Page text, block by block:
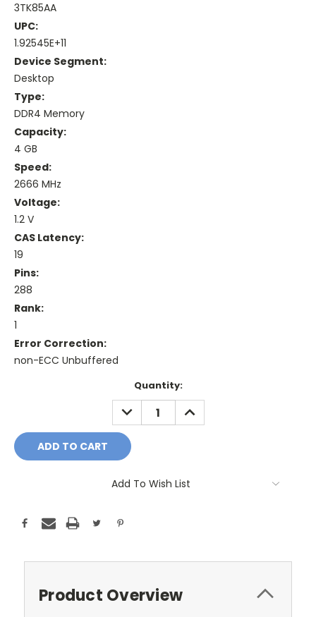
3TK85AA
UPC:
1.92545E+11
Device Segment:
Desktop
Type:
DDR4 Memory
Capacity:
4 GB
Speed:
2666 MHz
Voltage:
1.2 V
CAS Latency:
19
Pins:
288
Rank:
1
Error Correction:
non-ECC Unbuffered
Quantity:
DECREASE
QUANTITY:
INCREASE
QUANTITY:
Add To Wish List
Product Overview